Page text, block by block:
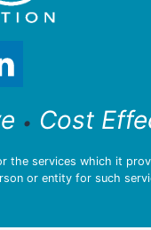
• Cost
services which it
or entity for such